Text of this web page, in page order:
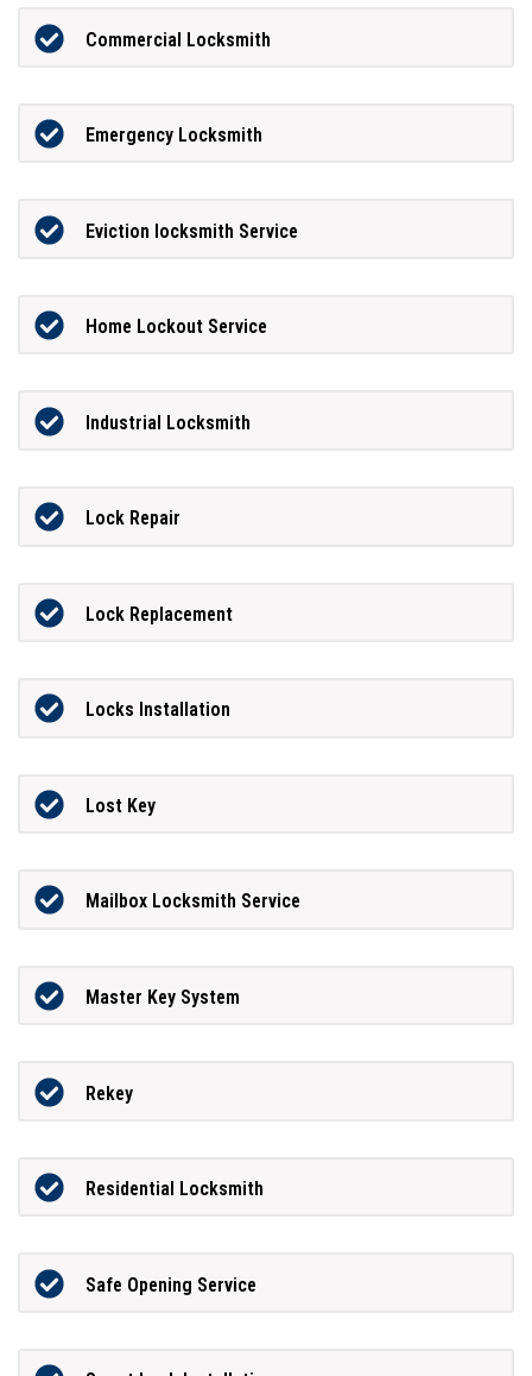
Commercial Locksmith
Emergency Locksmith
Eviction locksmith Service
Home Lockout Service
Industrial Locksmith
Lock Repair
Lock Replacement
Locks Installation
Lost Key
Mailbox Locksmith Service
Master Key System
Rekey
Residential Locksmith
Safe Opening Service